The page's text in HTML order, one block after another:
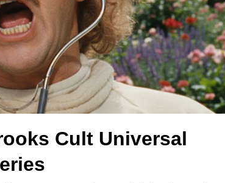
Cult Universal